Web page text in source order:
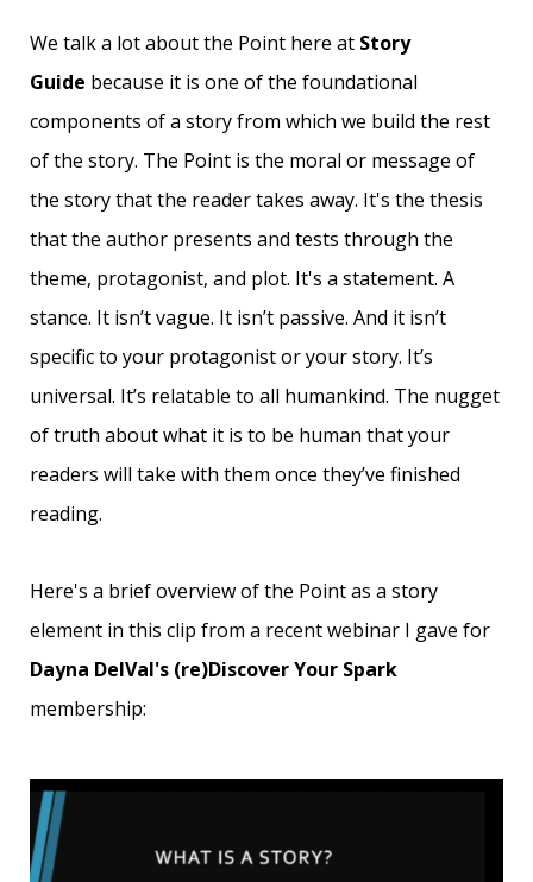
We talk a lot about the Point here at Story
Guide because it is one of the foundational
components of a story from which we build the rest
of the story. The Point is the moral or message of
the story that the reader takes away. It's the thesis
that the author presents and tests through the
theme, protagonist, and plot. It's a statement. A
stance. It isn’t vague. It isn’t passive. And it isn’t
specific to your protagonist or your story. It’s
universal. It’s relatable to all humankind. The nugget
of truth about what it is to be human that your
readers will take with them once they’ve finished
reading.
Here's a brief overview of the Point as a story
element in this clip from a recent webinar I gave for
Dayna DelVal's (re)Discover Your Spark
membership: